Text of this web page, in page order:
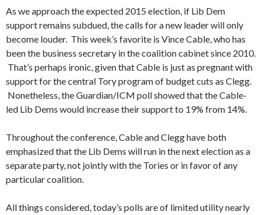
As we approach the expected 2015 election, if Lib Dem
support remains subdued, the calls for a new leader will only
become louder. This week’s favorite is Vince Cable, who has
been the business secretary in the coalition cabinet since 2010.
That’s perhaps ironic, given that Cable is just as pregnant with
support for the central Tory program of budget cuts as Clegg.
Nonetheless, the Guardian/ICM poll showed that the Cable-
led Lib Dems would increase their support to 19% from 14%.
Throughout the conference, Cable and Clegg have both
emphasized that the Lib Dems will run in the next election as a
separate party, not jointly with the Tories or in favor of any
particular coalition.
All things considered, today’s polls are of limited utility nearly